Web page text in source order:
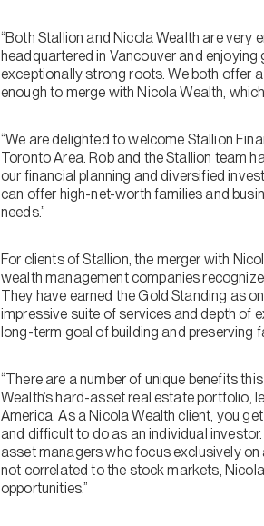
“Both Stallion and Nicola Wealth are very
headquartered in Vancouver and
exceptionally strong roots. We both offer
enough to merge with Nicola Wealth,
“We are delighted to welcome Stallion
Toronto Area. Rob and the Stallion team
our financial planning and diversified
can offer high-net-worth families and
needs.”
For clients of Stallion, the merger with
wealth management companies
They have earned the Gold Standing as
impressive suite of services and depth of
long-term goal of building and preserving
“There are a number of unique benefits
Wealth’s hard-asset real estate portfolio,
America. As a Nicola Wealth client, you
and difficult to do as an individual
asset managers who focus exclusively
not correlated to the stock markets,
opportunities.”